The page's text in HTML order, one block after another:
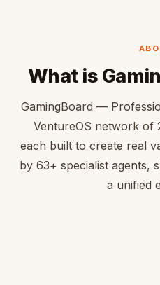
What is
GamingBoard —
VentureOS network of
each built to create real
by 63+ specialist agents,
a unified